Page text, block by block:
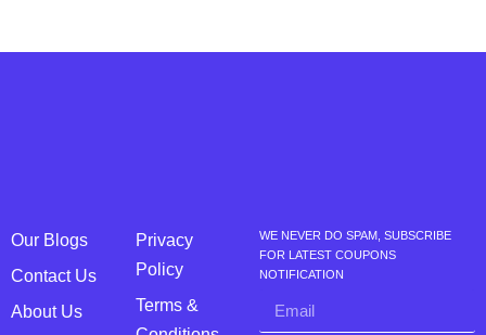
Our Blogs
Contact Us
About Us
Privacy
Policy
Terms &
WE NEVER DO SPAM, SUBSCRIBE
FOR LATEST COUPONS
NOTIFICATION